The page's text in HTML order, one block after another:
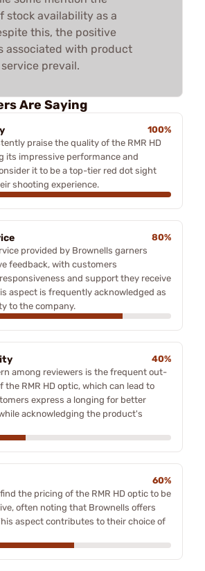
stock availability as a
this, the positive
associated with product
prevail.
Are Saying
100%
praise the quality of the RMR HD
its impressive performance and
it to be a top-tier red dot sight
shooting experience.
80%
provided by Brownells garners
feedback, with customers
and support they receive
aspect is frequently acknowledged as
to the company.
40%
among reviewers is the frequent out-
RMR HD optic, which can lead to
express a longing for better
acknowledging the product's
60%
the pricing of the RMR HD optic to be
often noting that Brownells offers
aspect contributes to their choice of